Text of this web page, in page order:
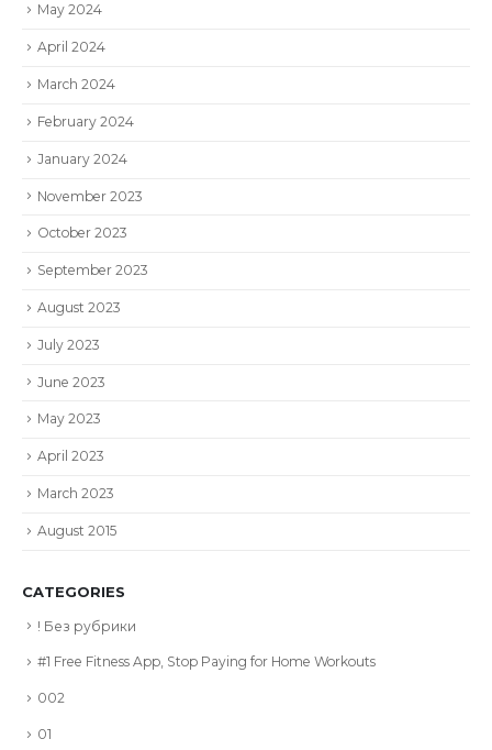
May 2024
April 2024
March 2024
February 2024
January 2024
November 2023
October 2023
September 2023
August 2023
July 2023
June 2023
May 2023
April 2023
March 2023
August 2015
CATEGORIES
! Без рубрики
#1 Free Fitness App, Stop Paying for Home Workouts
002
01